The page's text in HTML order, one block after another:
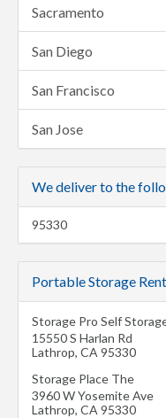
Sacramento
San Diego
San Francisco
San Jose
We deliver to the
95330
Portable Storage
Storage Pro Self
15550 S Harlan Rd
Lathrop, CA 95330
Storage Place The
3960 W Yosemite Ave
Lathrop, CA 95330